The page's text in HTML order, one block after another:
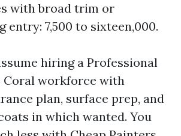
with broad trim or
entry: 7,500 to sixteen,000.
hiring a Professional
Coral workforce with
plan, surface prep, and
in which wanted. You